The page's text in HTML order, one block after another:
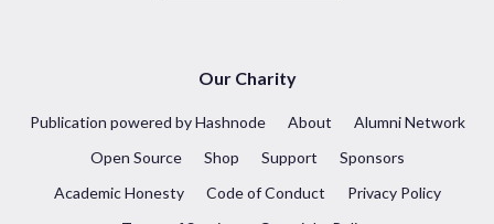
Our Charity
Publication powered by Hashnode About
Alumni Network
Open Source
Shop Support
Sponsors
Academic Honesty
Code of Conduct
Privacy Policy